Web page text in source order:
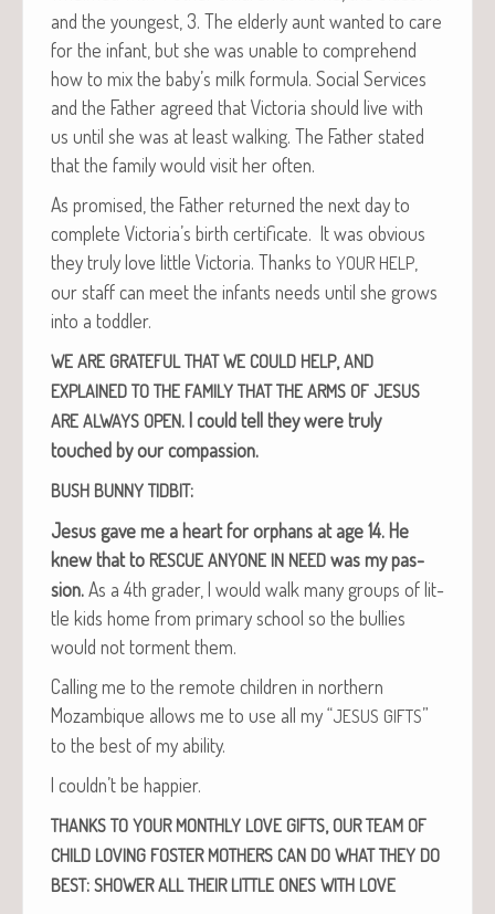
and the youngest, 3. The elder­ly aunt want­ed to care
for the infant, but she was unable to com­pre­hend
how to mix the baby’s milk for­mu­la. Social Ser­vices
and the Father agreed that Vic­to­ria should live with
us until she was at least walk­ing. The Father stat­ed
that the fam­i­ly would vis­it her often.
As promised, the Father returned the next day to
com­plete Victoria’s birth cer­tifi­cate. It was obvi­ous
they tru­ly love lit­tle Vic­to­ria. Thanks to YOUR HELP
our staff can meet the infants needs until she grows
into a toddler.
WE ARE GRATEFUL THAT WE COULD HELP, AND
EXPLAINED TO THE FAMILY THAT THE ARMS OF JESUS
ARE ALWAYS OPEN.I could tell they were tru­ly
touched by our compassion.
BUSH BUNNY TIDBIT:
Jesus gave me a heart for orphans at age 14.He
knew that to RESCUE ANYONE IN NEED was my pas­
sion.As a 4th grad­er, I would walk many groups of lit­
tle kids home from pri­ma­ry school so the bul­lies
would not tor­ment them.
Call­ing me to the remote chil­dren in north­ern
Mozam­bique allows me to use all my “JESUS GIFTS”
to the best of my ability.
I couldn’t be happier.
THANKS TO YOUR MONTHLY LOVE GIFTS, OUR TEAM OF
CHILD LOVING FOSTER MOTHERS CAN DO WHAT THEY DO
BEST: SHOWER ALL THEIR LITTLE ONES WITH LOVE